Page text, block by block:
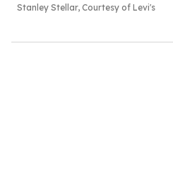
Stanley Stellar, Courtesy of Levi's